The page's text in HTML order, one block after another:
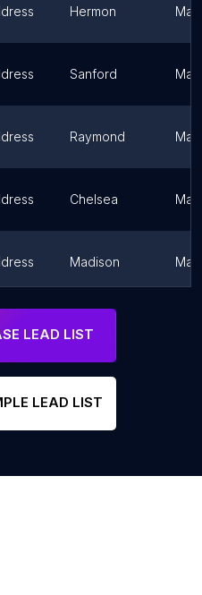
Hermon
Sanford
Raymond
Chelsea
Madison
LEAD LIST
LEAD LIST